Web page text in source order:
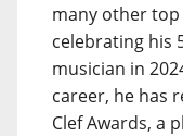
many other
celebrating his
musician in
career, he has
Clef Awards, a